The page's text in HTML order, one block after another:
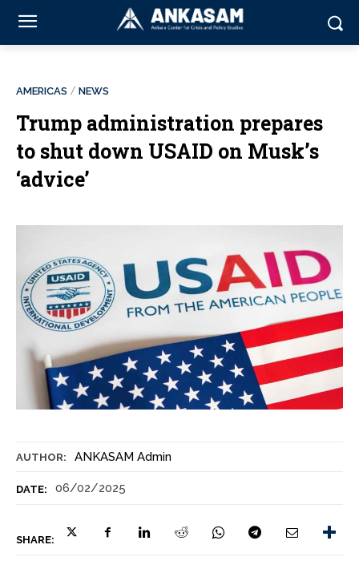
AUTHOR: ANKASAM Admin
DATE: 06/02/2025
SHARE:
AMERICAS NEWS
Trump administration prepares
to shut down USAID on Musk’s
‘advice’